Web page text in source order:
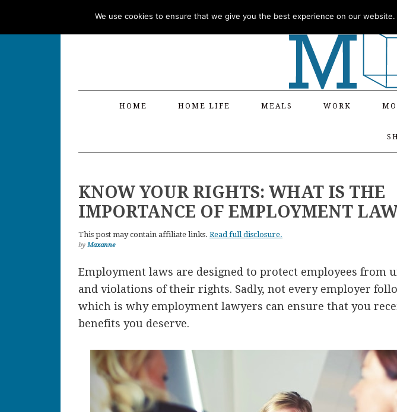
HOME HOME LIFE MEALS WORK
KNOW YOUR RIGHTS: WHAT IS THE
IMPORTANCE OF EMPLOYMENT
This post may contain affiliate links. Read full disclosure.
byMaxanne
Employment laws are designed to protect employees from
and violations of their rights. Sadly, not every employer
which is why employment lawyers can ensure that you
benefits you deserve.
We use cookies to ensure that we give you the best experience on our